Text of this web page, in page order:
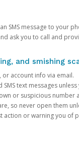
SMS message to your
ask you to call and
and smishing
account info via email.
SMS text messages
or suspicious
so never open them
action or warning you of